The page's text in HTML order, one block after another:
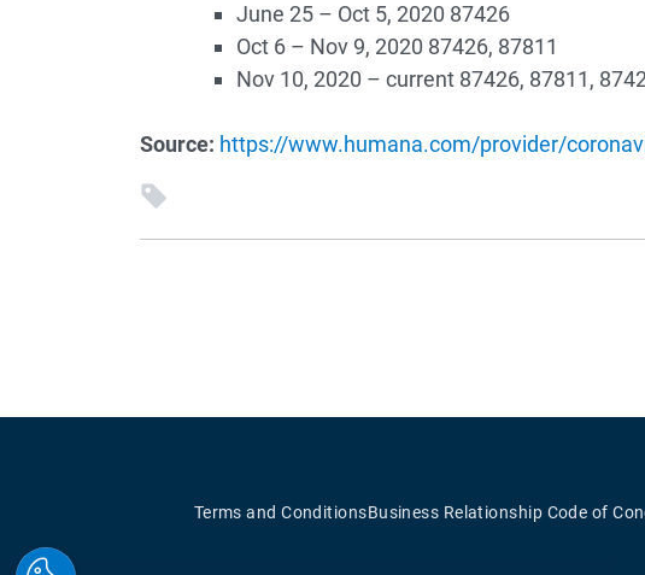
June 25 – Oct 5, 2020 87426
Oct 6 – Nov 9, 2020 87426, 87811
Nov 10, 2020 – current 87426, 87811,
Source: https://www.humana.com/provider/
Terms and ConditionsBusiness Relationship Code of